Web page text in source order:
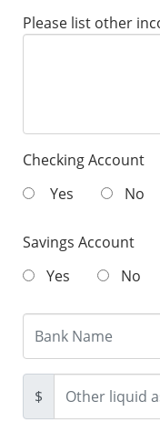
Please list other
Checking Account
Yes
No
Savings Account
Yes
No
$